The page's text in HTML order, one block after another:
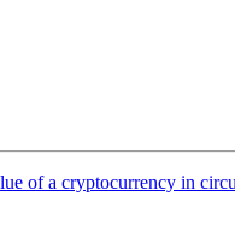
of a cryptocurrency in